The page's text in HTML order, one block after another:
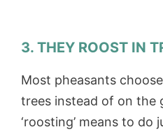
3. THEY ROOST IN
Most pheasants
trees instead of on the
‘roosting’ means to do